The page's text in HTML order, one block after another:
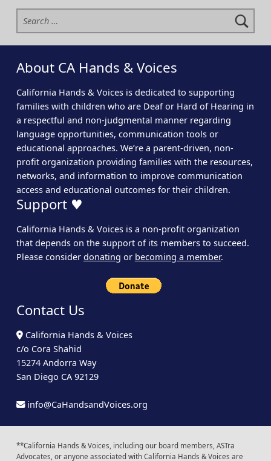
Search for:
About CA Hands & Voices
California Hands & Voices is dedicated to supporting
families with children who are Deaf or Hard of Hearing in
a respectful and non-judgmental manner regarding
language opportunities, communication tools or
educational approaches. We’re a parent-driven, non-
profit organization providing families with the resources,
networks, and information to improve communication
access and educational outcomes for their children.
Support ♥
California Hands & Voices is a non-profit organization
that depends on the support of its members to succeed.
Please consider donating or becoming a member.
Contact Us
California Hands & Voices
c/o Cora Shahid
15274 Andorra Way
San Diego CA 92129
info@CaHandsandVoices.org
**California Hands & Voices, including our board members, ASTra
Advocates, or anyone associated with California Hands & Voices are